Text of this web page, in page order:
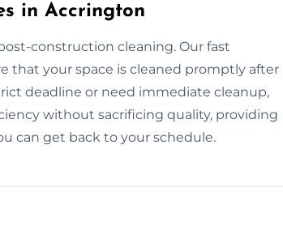
in Accrington
construction cleaning. Our fast
that your space is cleaned promptly after
deadline or need immediate cleanup,
without sacrificing quality, providing
can get back to your schedule.